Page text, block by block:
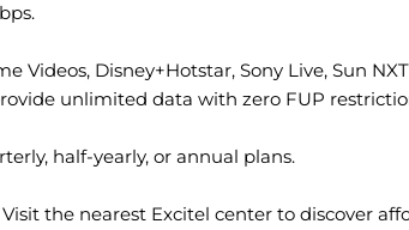
Disney+Hotstar, Sony Live, Sun
unlimited data with zero FUP
half-yearly, or annual plans.
the nearest Excitel center to discover